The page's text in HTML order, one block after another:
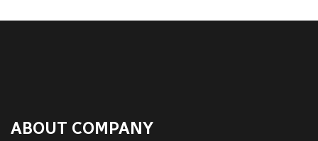
ABOUT COMPANY